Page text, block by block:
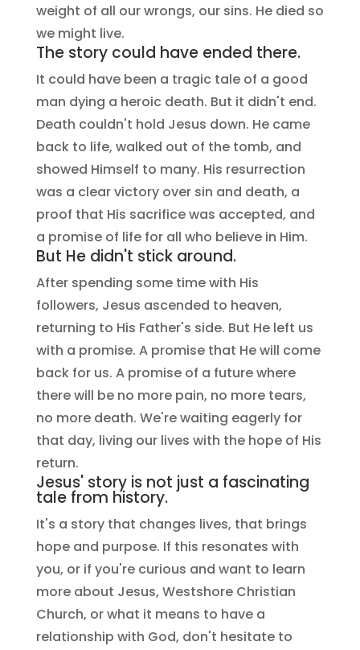
weight of all our wrongs, our sins. He died so
we might live.
The story could have ended there.
It could have been a tragic tale of a good
man dying a heroic death. But it didn't end.
Death couldn't hold Jesus down. He came
back to life, walked out of the tomb, and
showed Himself to many. His resurrection
was a clear victory over sin and death, a
proof that His sacrifice was accepted, and
a promise of life for all who believe in Him.
But He didn't stick around.
After spending some time with His
followers, Jesus ascended to heaven,
returning to His Father's side. But He left us
with a promise. A promise that He will come
back for us. A promise of a future where
there will be no more pain, no more tears,
no more death. We're waiting eagerly for
that day, living our lives with the hope of His
return.
Jesus' story is not just a fascinating
tale from history.
It's a story that changes lives, that brings
hope and purpose. If this resonates with
you, or if you're curious and want to learn
more about Jesus, Westshore Christian
Church, or what it means to have a
relationship with God, don't hesitate to